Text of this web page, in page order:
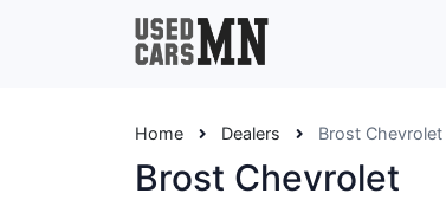
Home Dealers Brost Chevrolet
Brost Chevrolet